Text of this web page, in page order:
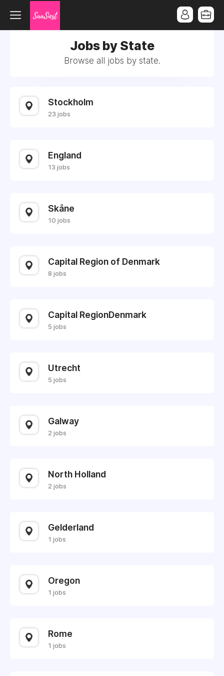
Jobs by State
Browse all jobs by state.
Stockholm
23 jobs
England
13 jobs
Skåne
10 jobs
Capital Region of Denmark
8 jobs
Capital RegionDenmark
5 jobs
Utrecht
5 jobs
Galway
2 jobs
North Holland
2 jobs
Gelderland
1 jobs
Oregon
1 jobs
Rome
1 jobs